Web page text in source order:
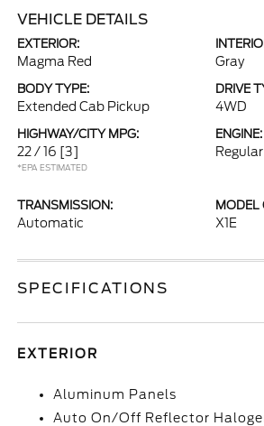
VEHICLE DETAILS
EXTERIOR:
Magma Red Gray
BODY TYPE:
Extended Cab Pickup
DRIVE
4WD
HIGHWAY/CITY MPG:
22 / 16 [3]
*EPA ESTIMATED
ENGINE:
TRANSMISSION:
Automatic
MODEL
X1E
SPECIFICATIONS
EXTERIOR
Aluminum Panels
Auto On/Off Reflector